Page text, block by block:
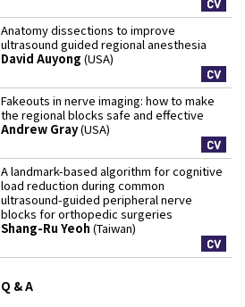
Anatomy dissections to improve
ultrasound guided regional anesthesia
David Auyong (USA)
Fakeouts in nerve imaging: how to make
the regional blocks safe and effective
Andrew Gray(USA)
A landmark-based algorithm for cognitive
load reduction during common
ultrasound-guided peripheral nerve
blocks for orthopedic surgeries
Shang-Ru Yeoh (Taiwan)
Q & A